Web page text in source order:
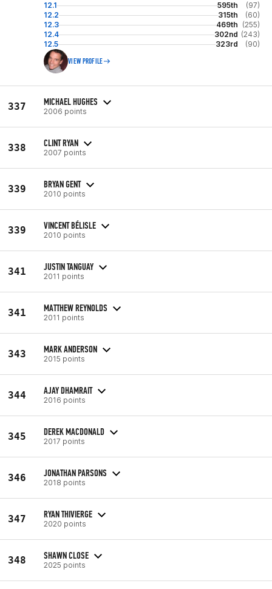
12.1 595th
(97)
12.2
315th
(60)
12.3
469th (255)
12.4
302nd (243)
12.5
323rd (90)
VIEW PROFILE
337 MICHAEL HUGHES
2006 points
338 CLINT RYAN
2007 points
339 BRYAN GENT
2010 points
339 VINCENT BÉLISLE
2010 points
341 JUSTIN TANGUAY
2011 points
341 MATTHEW REYNOLDS
2011 points
343 MARK ANDERSON
2015 points
344 AJAY DHAMRAIT
2016 points
345 DEREK MACDONALD
2017 points
346 JONATHAN PARSONS
2018 points
347 RYAN THIVIERGE
2020 points
348 SHAWN CLOSE
2025 points